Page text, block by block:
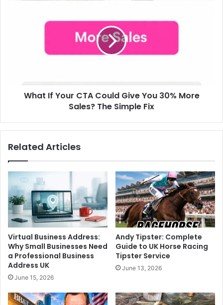
What If Your CTA Could Give You 30% More
Sales? The Simple Fix
Related Articles
Virtual Business Address:
Why Small Businesses Need
a Professional Business
Address UK
June 15, 2026
Andy Tipster: Complete
Guide to UK Horse Racing
Tipster Service
June 13, 2026